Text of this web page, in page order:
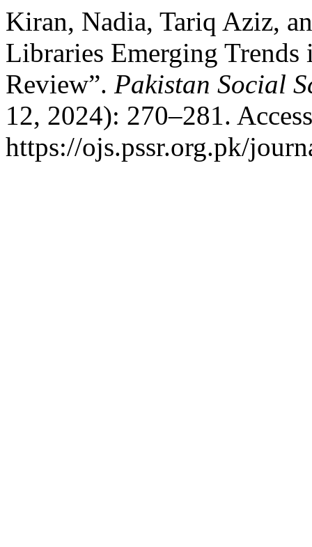
Kiran, Nadia, Tariq Aziz,
Libraries Emerging
Review”. Pakistan Social
12, 2024): 270–281.
https://ojs.pssr.org.pk/